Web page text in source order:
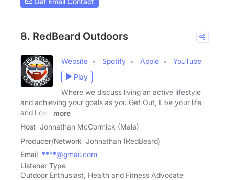
8. RedBeard Outdoors
Website Spotify Apple
YouTube
Play
Where we discuss living an active lifestyle
and achieving your goals as you Get Out, Live your life
and Love
more
Host Johnathan McCormick (Male)
Producer/Network Johnathan (RedBeard)
Email ****@gmail.com
Listener Type
Outdoor Enthusiast, Health and Fitness Advocate